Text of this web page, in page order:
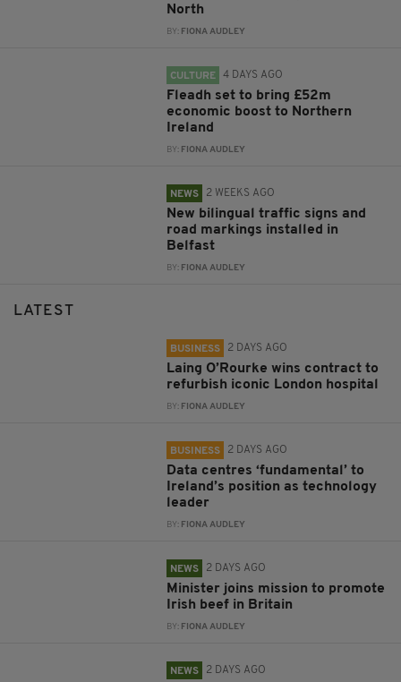
North
BY: FIONA AUDLEY
CULTURE 4 DAYS AGO
Fleadh set to bring £52m
economic boost to Northern
Ireland
BY: FIONA AUDLEY
NEWS 2 WEEKS AGO
New bilingual traffic signs and
road markings installed in
Belfast
BY: FIONA AUDLEY
LATEST
BUSINESS 2 DAYS AGO
Laing O’Rourke wins contract to
refurbish iconic London hospital
BY: FIONA AUDLEY
BUSINESS 2 DAYS AGO
Data centres ‘fundamental’ to
Ireland’s position as technology
leader
BY: FIONA AUDLEY
NEWS 2 DAYS AGO
Minister joins mission to promote
Irish beef in Britain
BY: FIONA AUDLEY
NEWS 2 DAYS AGO